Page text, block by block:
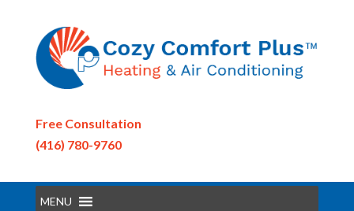
Free Consultation
(416) 780-9760
MENU